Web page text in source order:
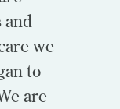
we
to
are